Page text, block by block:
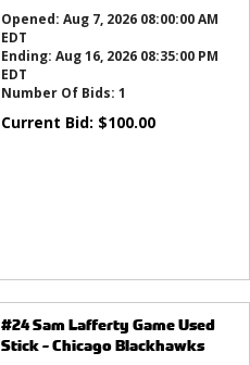
Opened: Aug 7, 2026 08:00:00 AM
EDT
Ending: Aug 16, 2026 08:35:00 PM
EDT
Number Of Bids: 1
Current Bid: $100.00
#24 Sam Lafferty Game Used
Stick - Chicago Blackhawks